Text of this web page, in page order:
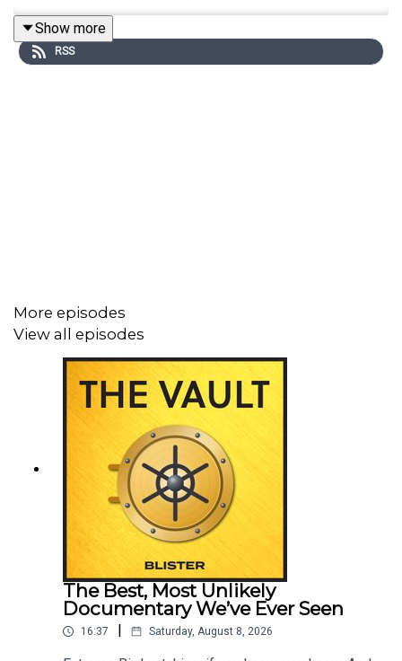
TOPICS & TIMES:
Will’s title & the work ofSVSEF(2:16)
Subscribe to our Gear Giveaways & Newsletter
OUR OTHER PODCASTS:
Bikes & Big Ideas
Off The Couch
GEAR:30 podcast
Show more
RSS
More episodes
View all episodes
The Best, Most Unlikely
Documentary We’ve Ever Seen
16:37 Saturday, August 8, 2026